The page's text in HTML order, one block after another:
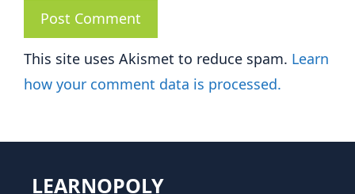
This site uses Akismet to reduce spam. Learn
how your comment data is processed.
LEARNOPOLY